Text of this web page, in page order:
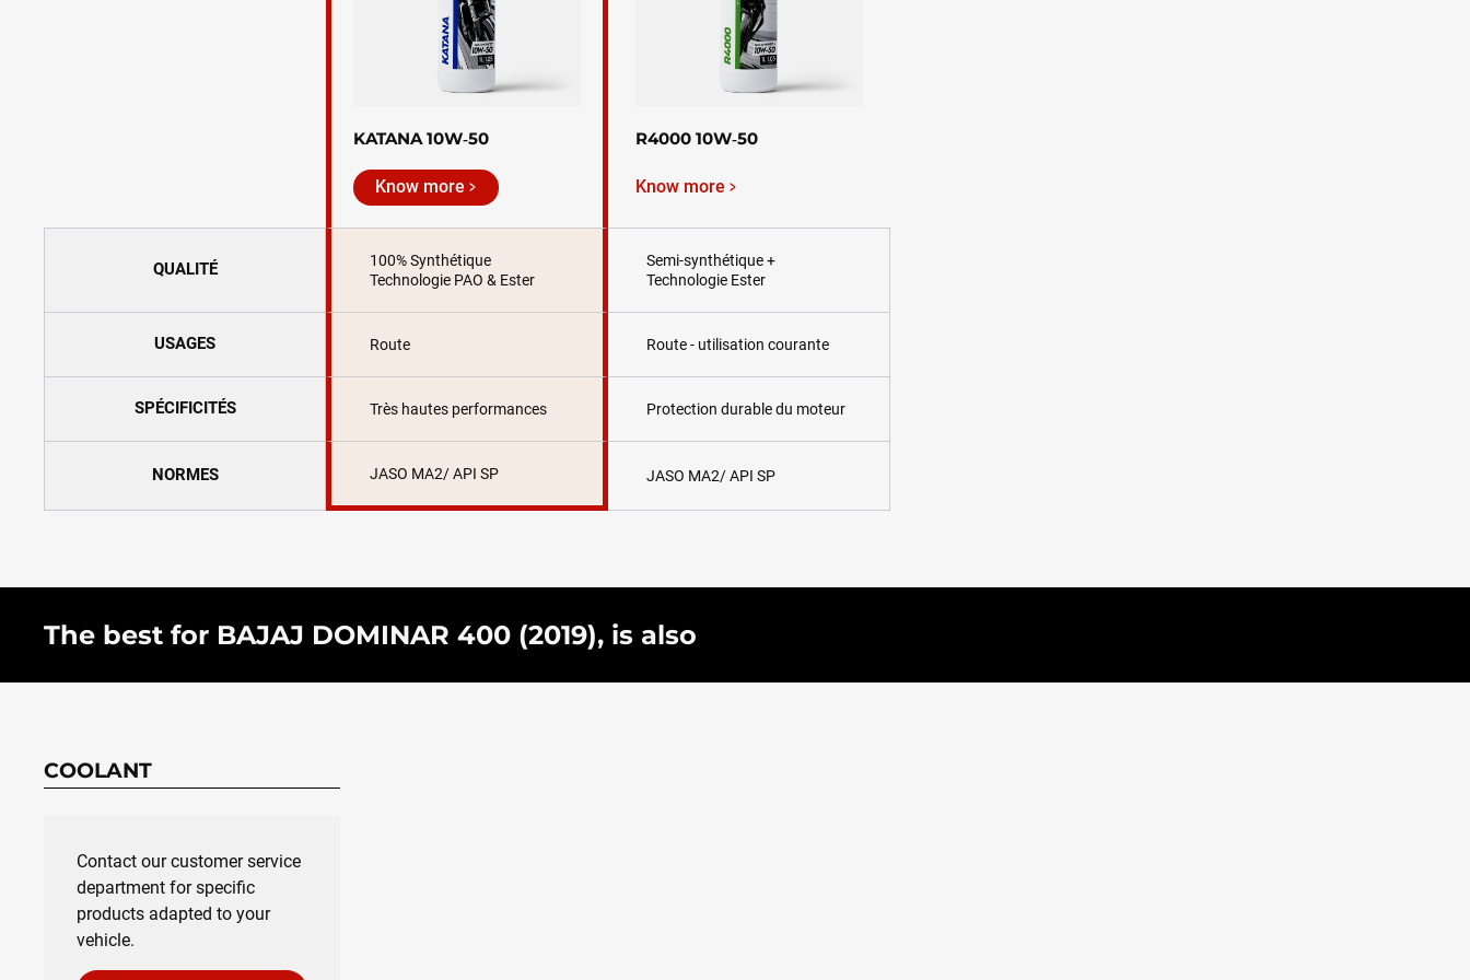
KATANA 10W‑50 R4000 10W‑50
Know more Know more
QUALITÉ
100% Synthétique
Technologie PAO & Ester
Semi-synthétique +
Technologie Ester
USAGES Route Route - utilisation courante
SPÉCIFICITÉS Très hautes performances Protection durable du moteur
NORMES JASO MA2/ API SP JASO MA2/ API SP
The best for BAJAJ DOMINAR 400 (2019), is also
COOLANT
Contact our customer service
department for specific
products adapted to your
vehicle.